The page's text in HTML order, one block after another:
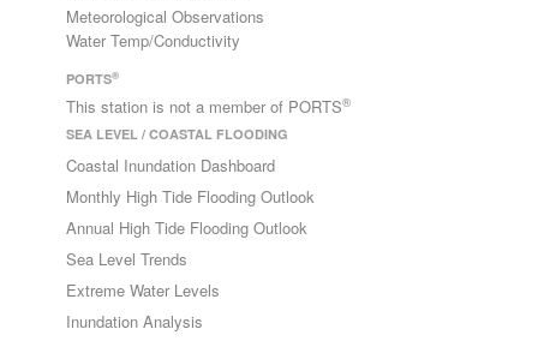
Meteorological Observations
Water Temp/Conductivity
PORTS®
This station is not a member of PORTS®
SEA LEVEL / COASTAL FLOODING
Coastal Inundation Dashboard
Monthly High Tide Flooding Outlook
Annual High Tide Flooding Outlook
Sea Level Trends
Extreme Water Levels
Inundation Analysis